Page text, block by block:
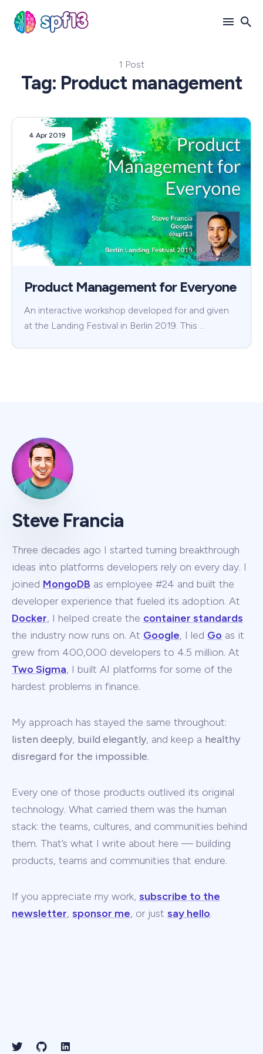
1 Post
Tag: Product management
4 Apr 2019
Product Management for Everyone
An interactive workshop developed for and given
at the Landing Festival in Berlin 2019. This …
Steve Francia
Three decades ago I started turning breakthrough
ideas into platforms developers rely on every day. I
joined MongoDB as employee #24 and built the
developer experience that fueled its adoption. At
Docker, I helped create the container standards
the industry now runs on. At Google, I led Go as it
grew from 400,000 developers to 4.5 million. At
Two Sigma, I built AI platforms for some of the
hardest problems in finance.
My approach has stayed the same throughout:
listen deeply, build elegantly, and keep a healthy
disregard for the impossible.
Every one of those products outlived its original
technology. What carried them was the human
stack: the teams, cultures, and communities behind
them. That’s what I write about here — building
products, teams and communities that endure.
If you appreciate my work, subscribe to the
newsletter, sponsor me, or just say hello.